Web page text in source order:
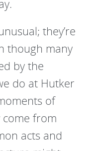
they’re
though many
by the
do at Hutker
of
come from
acts and